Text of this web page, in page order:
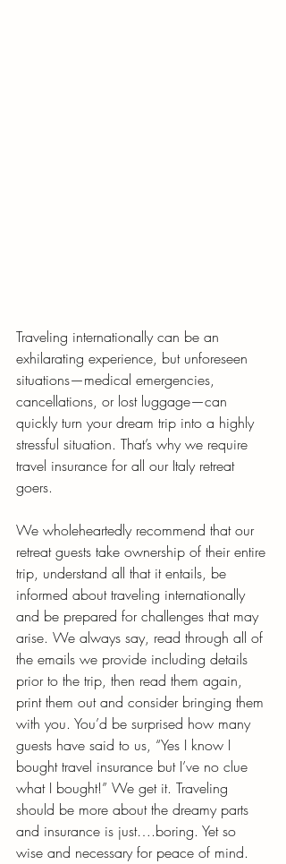
Traveling internationally can be an
exhilarating experience, but unforeseen
situations—medical emergencies,
cancellations, or lost luggage—can
quickly turn your dream trip into a highly
stressful situation. That’s why we require
travel insurance for all our Italy retreat
goers.
We wholeheartedly recommend that our
retreat guests take ownership of their entire
trip, understand all that it entails, be
informed about traveling internationally
and be prepared for challenges that may
arise. We always say, read through all of
the emails we provide including details
prior to the trip, then read them again,
print them out and consider bringing them
with you. You’d be surprised how many
guests have said to us, “Yes I know I
bought travel insurance but I’ve no clue
what I bought!” We get it. Traveling
should be more about the dreamy parts
and insurance is just….boring. Yet so
wise and necessary for peace of mind.